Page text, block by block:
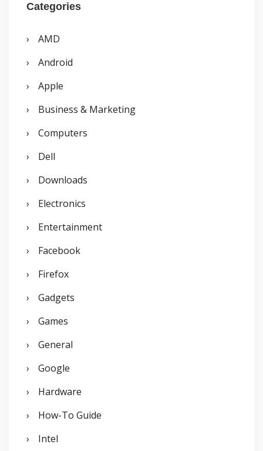
r
h
f
o
Categories
AMD
Android
Apple
Business & Marketing
Computers
Dell
Downloads
Electronics
Entertainment
Facebook
Firefox
Gadgets
Games
General
Google
Hardware
How-To Guide
Intel